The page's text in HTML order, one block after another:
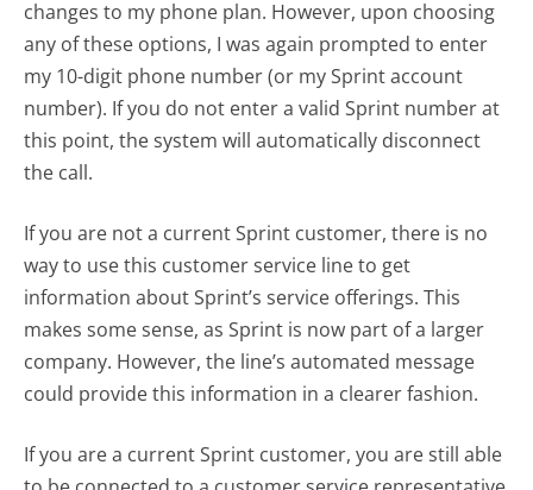
changes to my phone plan. However, upon choosing
any of these options, I was again prompted to enter
my 10-digit phone number (or my Sprint account
number). If you do not enter a valid Sprint number at
this point, the system will automatically disconnect
the call.
If you are not a current Sprint customer, there is no
way to use this customer service line to get
information about Sprint’s service offerings. This
makes some sense, as Sprint is now part of a larger
company. However, the line’s automated message
could provide this information in a clearer fashion.
If you are a current Sprint customer, you are still able